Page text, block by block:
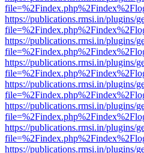
https://publications.rmsi.in/plugins/
https://publications.rmsi.in/plugins/
https://publications.rmsi.in/plugins/
https://publications.rmsi.in/plugins/
https://publications.rmsi.in/plugins/
https://publications.rmsi.in/plugins/
https://publications.rmsi.in/plugins/